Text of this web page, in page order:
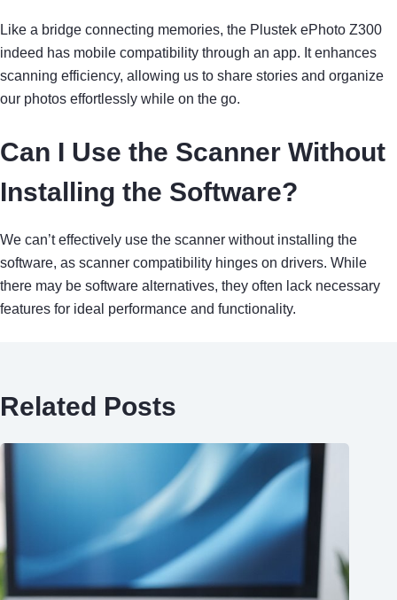
Like a bridge connecting memories, the Plustek ePhoto Z300
indeed has mobile compatibility through an app. It enhances
scanning efficiency, allowing us to share stories and organize
our photos effortlessly while on the go.
Can I Use the Scanner Without
Installing the Software?
We can’t effectively use the scanner without installing the
software, as scanner compatibility hinges on drivers. While
there may be software alternatives, they often lack necessary
features for ideal performance and functionality.
Related Posts